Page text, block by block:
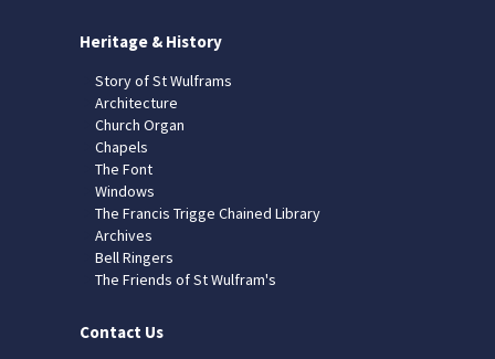
Heritage & History
Story of St Wulframs
Architecture
Church Organ
Chapels
The Font
Windows
The Francis Trigge Chained Library
Archives
Bell Ringers
The Friends of St Wulfram's
Contact Us